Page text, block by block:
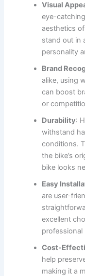
Visual
eye-
aesthetics
stand out in
personality
Brand
alike, using
can boost
or
Durability:
withstand
conditions.
the bike’s
bike looks
Easy
are user-
excellent
professional
Cost-
help
making it a